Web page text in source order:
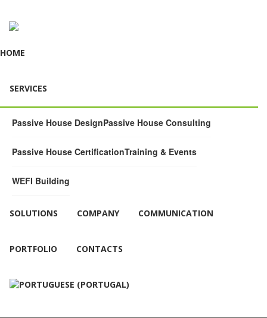
HOME
SERVICES
Passive House DesignPassive House Consulting
Passive House CertificationTraining & Events
WEFI Building
SOLUTIONS COMPANY COMMUNICATION
PORTFOLIO CONTACTS